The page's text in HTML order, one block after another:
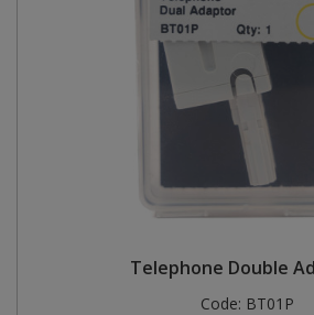
Telephone Double
Code: BT01P